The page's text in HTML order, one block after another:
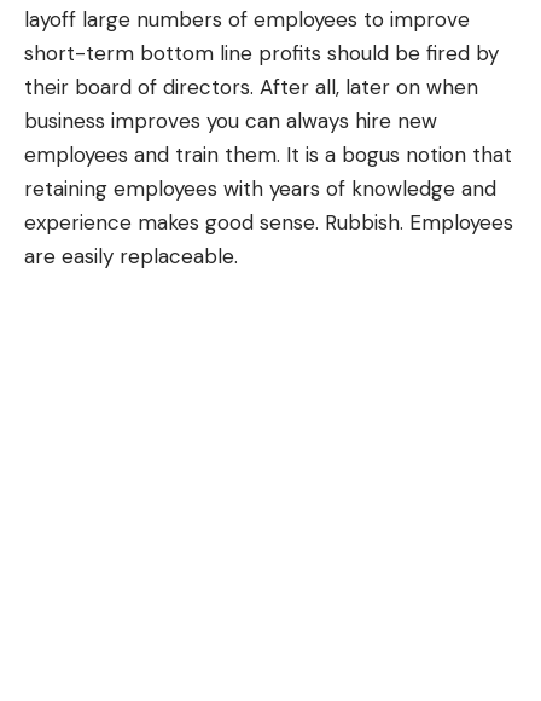
layoff large numbers of employees to improve
short-term bottom line profits should be fired by
their board of directors. After all, later on when
business improves you can always hire new
employees and train them. It is a bogus notion that
retaining employees with years of knowledge and
experience makes good sense. Rubbish. Employees
are easily replaceable.